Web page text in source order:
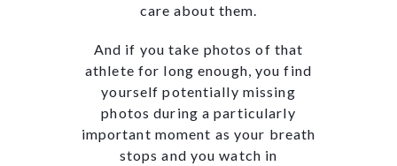
care about them.
And if you take photos of that
athlete for long enough, you find
yourself potentially missing
photos during a particularly
important moment as your breath
stops and you watch in